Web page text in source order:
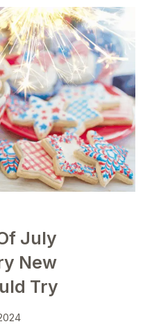
July
New
Try